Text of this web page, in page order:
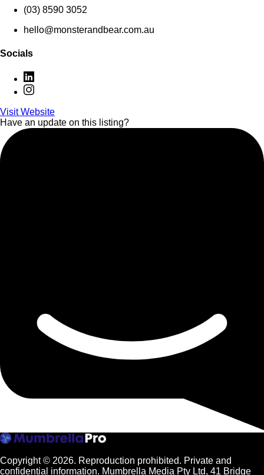
(03) 8590 3052
hello@monsterandbear.com.au
Socials
Visit Website
Have an update on this listing?
Copyright © 2026. Reproduction prohibited. Private and
confidential information. Mumbrella Media Pty Ltd, 41 Bridge